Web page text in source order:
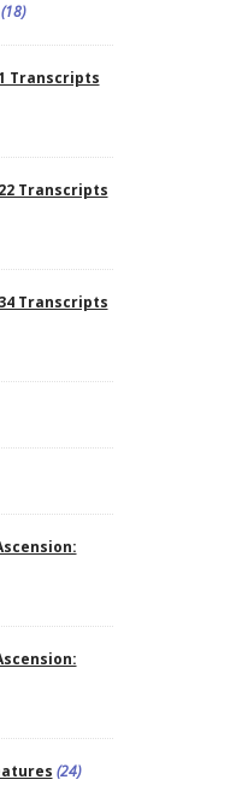
Transcripts
Transcripts
Transcripts
(24)